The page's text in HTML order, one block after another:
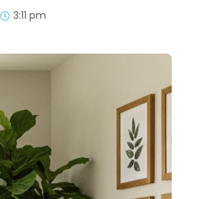
3:11 pm